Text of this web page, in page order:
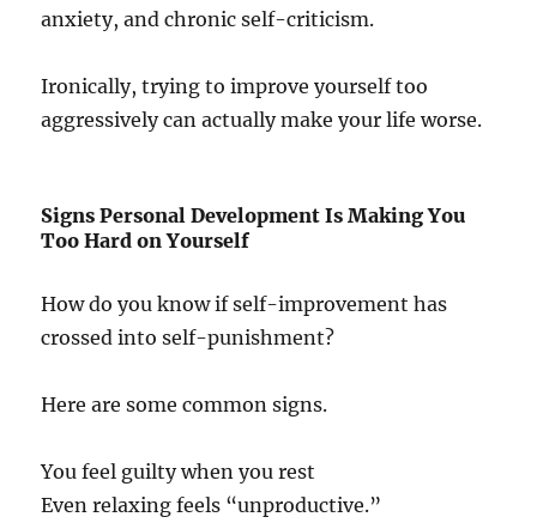
anxiety, and chronic self-criticism.
Ironically, trying to improve yourself too
aggressively can actually make your life worse.
Signs Personal Development Is Making You
Too Hard on Yourself
How do you know if self-improvement has
crossed into self-punishment?
Here are some common signs.
You feel guilty when you rest
Even relaxing feels “unproductive.”